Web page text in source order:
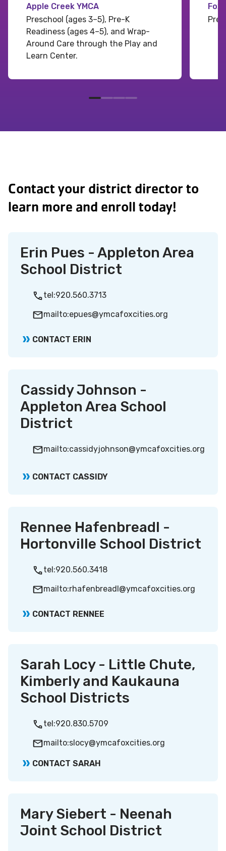
Apple Creek YMCA
Preschool (ages 3–5), Pre-K
Readiness (ages 4–5), and Wrap-
Around Care through the Play and
Learn Center.
Fox
Contact your district director to
learn more and enroll today!
Erin Pues - Appleton Area
School District
tel:920.560.3713
mailto:epues@ymcafoxcities.org
CONTACT ERIN
Cassidy Johnson -
Appleton Area School
District
mailto:cassidyjohnson@ymcafoxcities.org
CONTACT CASSIDY
Rennee Hafenbreadl -
Hortonville School District
tel:920.560.3418
mailto:rhafenbreadl@ymcafoxcities.org
CONTACT RENNEE
Sarah Locy - Little Chute,
Kimberly and Kaukauna
School Districts
tel:920.830.5709
mailto:slocy@ymcafoxcities.org
CONTACT SARAH
Mary Siebert - Neenah
Joint School District